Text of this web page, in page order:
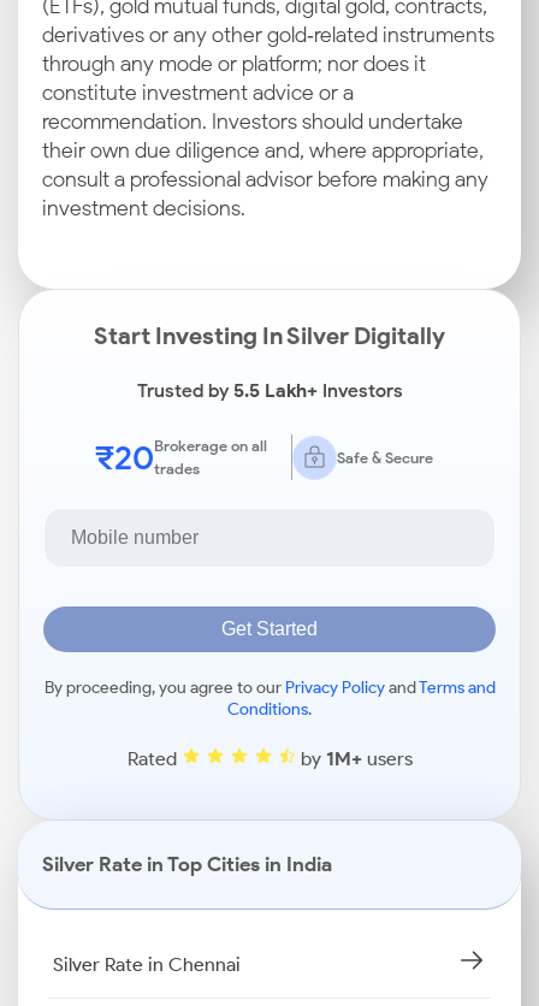
(ETFs), gold mutual funds, digital gold, contracts,
derivatives or any other gold‑related instruments
through any mode or platform; nor does it
constitute investment advice or a
recommendation. Investors should undertake
their own due diligence and, where appropriate,
consult a professional advisor before making any
investment decisions.
Start Investing In Silver Digitally
Trusted by5.5 Lakh+Investors
₹20Brokerage on all
trades
Safe & Secure
Get Started
By proceeding, you agree to our Privacy PolicyandTerms and
Conditions.
Rated by 1M+users
Silver Rate in Top Cities in India
Silver Rate in Chennai